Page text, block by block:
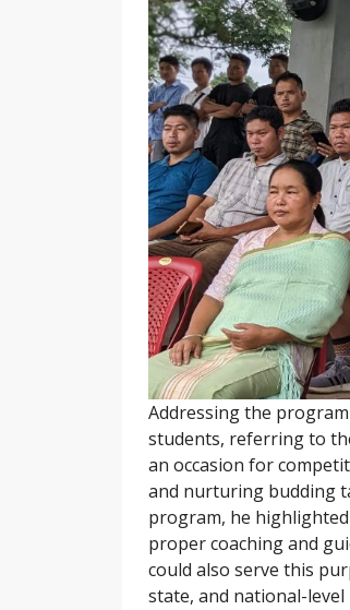
Addressing the
students, referring to
an occasion for
and nurturing budding
program, he
proper coaching and
could also serve this
state, and national-level